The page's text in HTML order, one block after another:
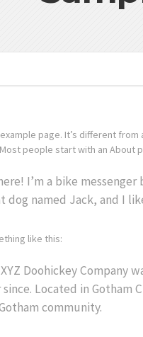
page. It’s different
people start with an About
I’m a bike
dog named Jack, and I
like this:
Doohickey Company
since. Located in Gotham
community.